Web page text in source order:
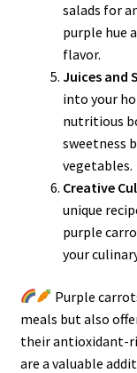
salads for
purple hue
flavor.
Juices and
into your
nutritious
sweetness
vegetables.
Creative
unique
purple
your
Purple
meals but also
their antioxidant-
are a valuable